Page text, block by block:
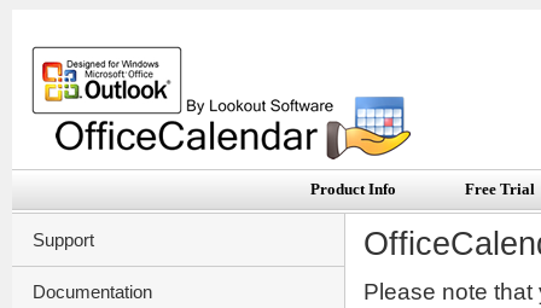
Product Info Free Trial
Support
Documentation
Please note